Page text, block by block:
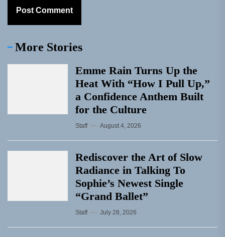
More Stories
Emme Rain Turns Up the
Heat With “How I Pull Up,”
a Confidence Anthem Built
for the Culture
Staff August 4, 2026
Rediscover the Art of Slow
Radiance in Talking To
Sophie’s Newest Single
“Grand Ballet”
Staff July 28, 2026